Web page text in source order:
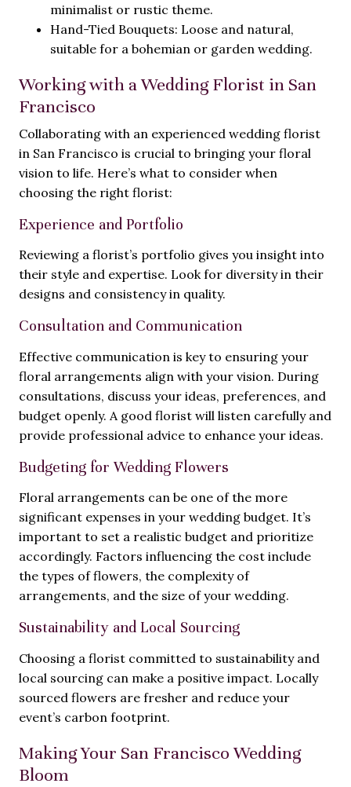
minimalist or rustic theme.
Hand-Tied Bouquets: Loose and natural,
suitable for a bohemian or garden wedding.
Working with a Wedding Florist in San
Francisco
Collaborating with an experienced wedding florist
in San Francisco is crucial to bringing your floral
vision to life. Here’s what to consider when
choosing the right florist:
Experience and Portfolio
Reviewing a florist’s portfolio gives you insight into
their style and expertise. Look for diversity in their
designs and consistency in quality.
Consultation and Communication
Effective communication is key to ensuring your
floral arrangements align with your vision. During
consultations, discuss your ideas, preferences, and
budget openly. A good florist will listen carefully and
provide professional advice to enhance your ideas.
Budgeting for Wedding Flowers
Floral arrangements can be one of the more
significant expenses in your wedding budget. It’s
important to set a realistic budget and prioritize
accordingly. Factors influencing the cost include
the types of flowers, the complexity of
arrangements, and the size of your wedding.
Sustainability and Local Sourcing
Choosing a florist committed to sustainability and
local sourcing can make a positive impact. Locally
sourced flowers are fresher and reduce your
event’s carbon footprint.
Making Your San Francisco Wedding
Bloom